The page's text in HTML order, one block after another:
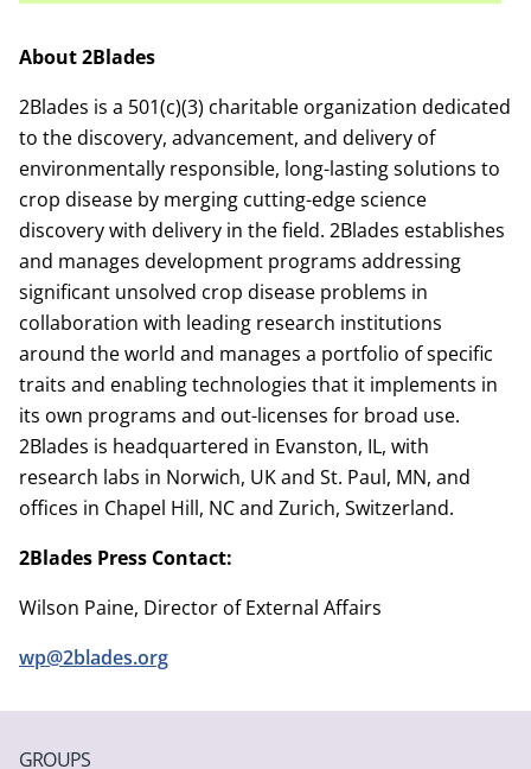
About 2Blades
2Blades is a 501(c)(3) charitable organization dedicated
to the discovery, advancement, and delivery of
environmentally responsible, long-lasting solutions to
crop disease by merging cutting-edge science
discovery with delivery in the field. 2Blades establishes
and manages development programs addressing
significant unsolved crop disease problems in
collaboration with leading research institutions
around the world and manages a portfolio of specific
traits and enabling technologies that it implements in
its own programs and out-licenses for broad use.
2Blades is headquartered in Evanston, IL, with
research labs in Norwich, UK and St. Paul, MN, and
offices in Chapel Hill, NC and Zurich, Switzerland.
2Blades Press Contact:
Wilson Paine, Director of External Affairs
wp@2blades.org
GROUPS